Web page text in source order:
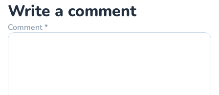
Write a comment
Comment*